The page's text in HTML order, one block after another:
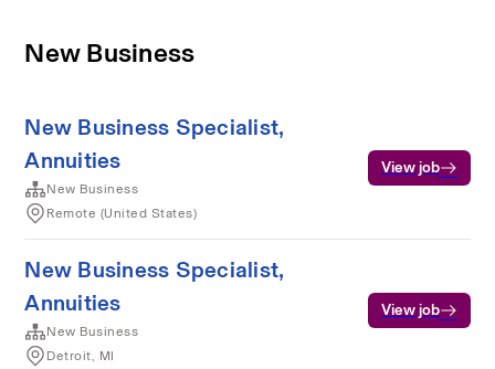
New Business
New Business Specialist,
Annuities
New Business
Remote (United States)
View job
New Business Specialist,
Annuities
New Business
Detroit, MI
View job